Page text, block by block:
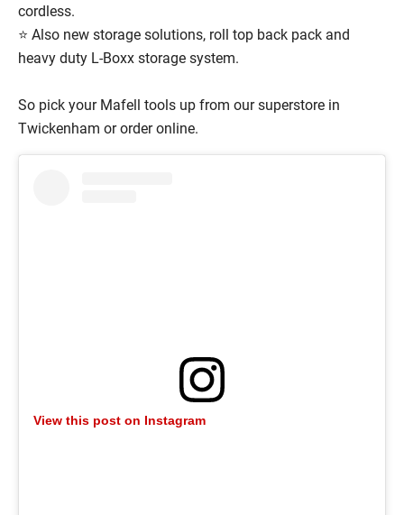
cordless.
⭐ Also new storage solutions, roll top back pack and
heavy duty L-Boxx storage system.
So pick your Mafell tools up from our superstore in
Twickenham or order online.
View this post on Instagram